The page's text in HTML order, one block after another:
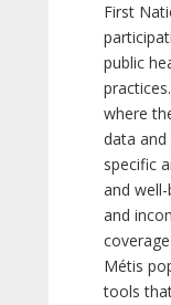
First
public
where
data
specific
and
and
Métis
tools